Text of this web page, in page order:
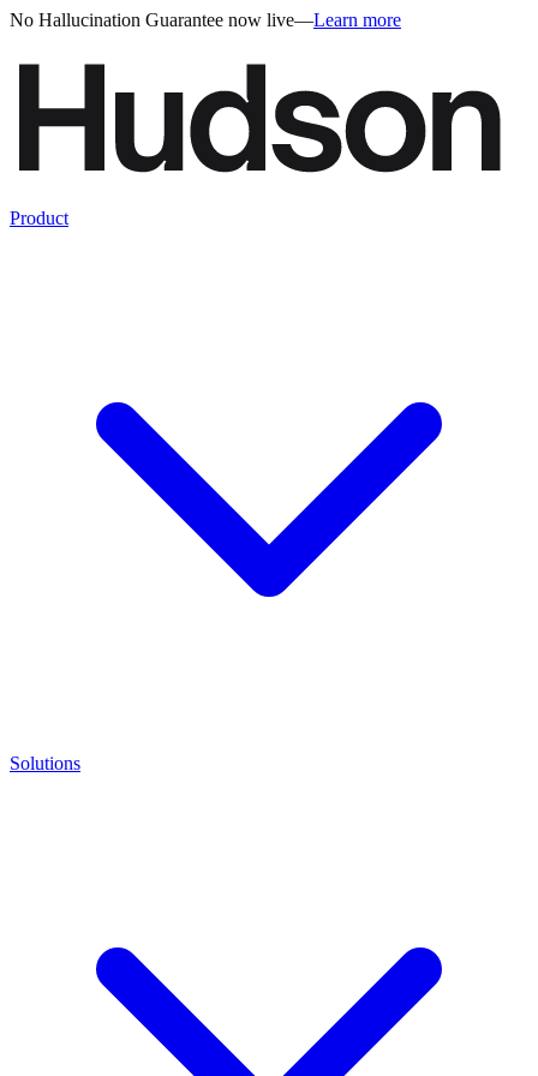
No Hallucination Guarantee now live—Learn more
Product
Solutions